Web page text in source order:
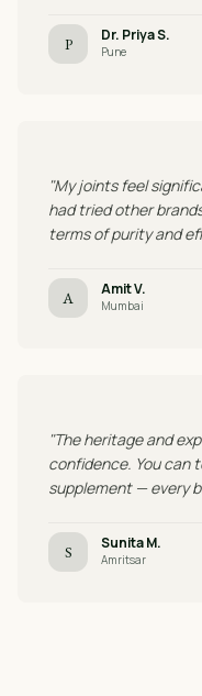
P Dr. Priya S.
Pune
"My joints feel
had tried other
terms of purity and
A Amit V.
Mumbai
"The heritage and
confidence. You can
supplement — every
S Sunita M.
Amritsar